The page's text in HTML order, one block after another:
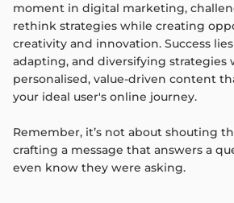
moment in digital marketing,
rethink strategies while creating
creativity and innovation. Success
adapting, and diversifying strategies
personalised, value-driven content
your ideal user's online journey.
Remember, it’s not about shouting
crafting a message that answers a
even know they were asking.